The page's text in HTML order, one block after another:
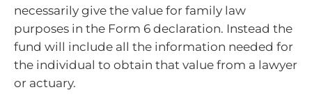
necessarily give the value for family law
purposes in the Form 6 declaration. Instead the
fund will include all the information needed for
the individual to obtain that value from a lawyer
or actuary.